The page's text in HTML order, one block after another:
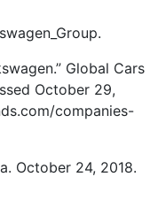
Global Cars
October 29,
companies-
October 24, 2018.